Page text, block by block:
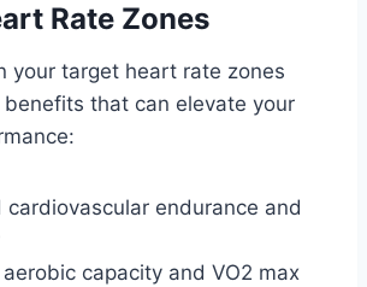
Rate Zones
your target heart rate zones
that can elevate your
cardiovascular endurance and
capacity and VO2 max